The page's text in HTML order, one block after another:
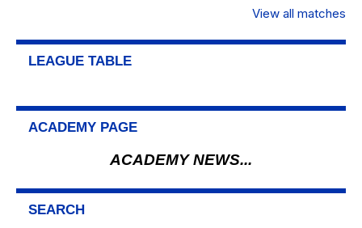
View all matches
LEAGUE TABLE
ACADEMY PAGE
ACADEMY NEWS...
SEARCH